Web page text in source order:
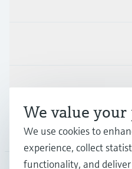
Support
Company
We value your
We use cookies to
experience, collect
functionality, and